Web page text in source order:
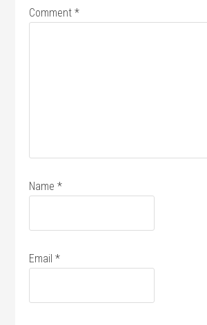
Comment*
Name*
Email*